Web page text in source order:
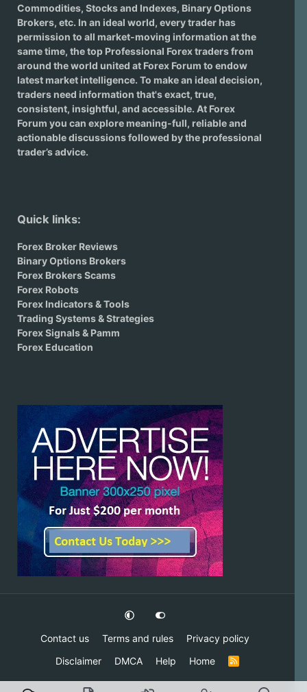
Commodities, Stocks and Indexes, Binary Options
Brokers, etc. In an ideal world, every trader has
permission to all market-moving information at the
same time, the top Professional Forex traders from
around the world united at Forex Forum to endow
latest market intelligence. To make an ideal decision,
traders need information that's exact, true,
consistent, insightful, and accessible. At Forex
Forum you can explore meaning-full, reliable and
actionable discussions followed by the professional
trader’s advice.
Quick links:
Forex Broker Reviews
Binary Options Brokers
Forex Brokers Scams
Forex Robots
Forex Indicators & Tools
Trading Systems & Strategies
Forex Signals & Pamm
Forex Education
Contact us Terms and rules
Privacy policy
Disclaimer
DMCA Help Home
R
S